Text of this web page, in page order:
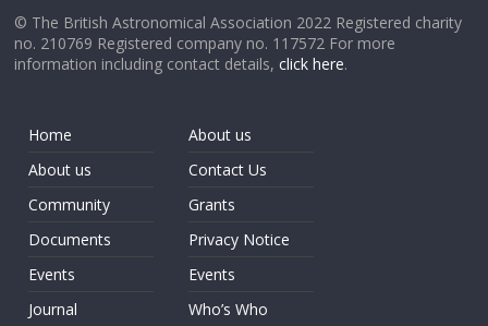
© The British Astronomical Association 2022 Registered charity
no. 210769 Registered company no. 117572 For more
information including contact details,click here.
Home
About us
Community
Documents
Events
Journal
About us
Contact Us
Grants
Privacy Notice
Events
Who’s Who